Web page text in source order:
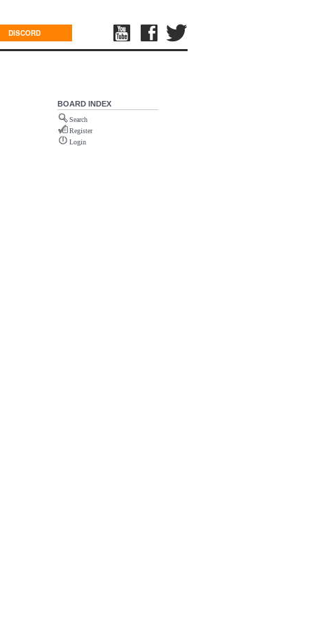
DISCORD
BOARD INDEX
Search
Register
Login